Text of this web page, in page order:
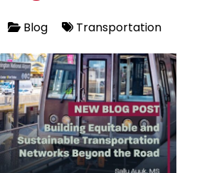
Blog Transportation